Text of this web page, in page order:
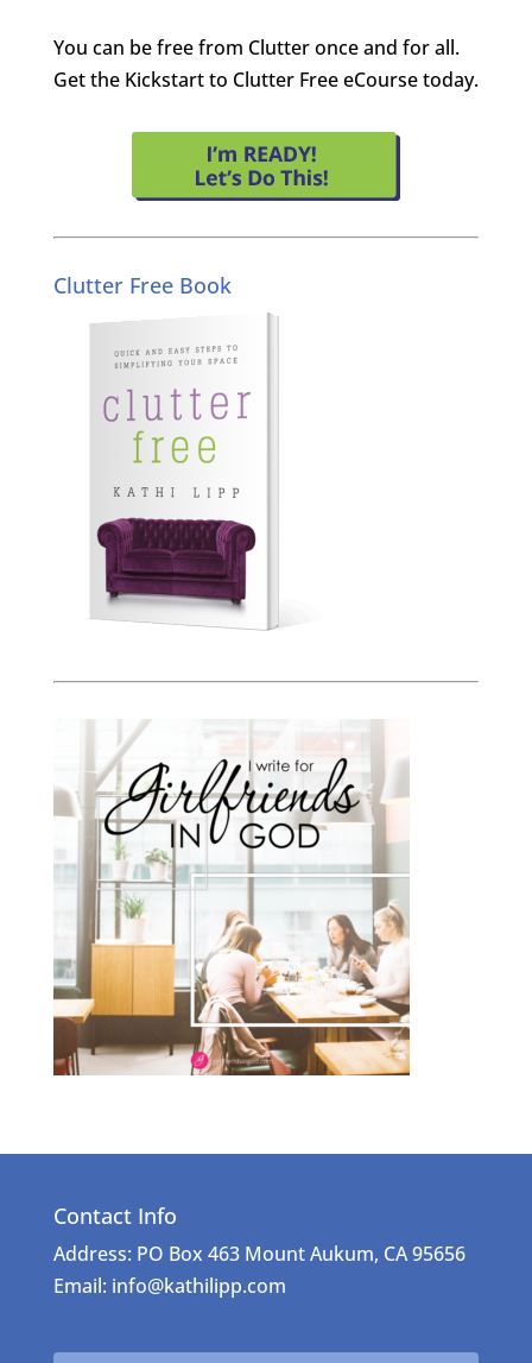
You can be free from Clutter once and for all.
Get the Kickstart to Clutter Free eCourse today.
Clutter Free Book
Contact Info
Address: PO Box 463 Mount Aukum, CA 95656
Email: info@kathilipp.com